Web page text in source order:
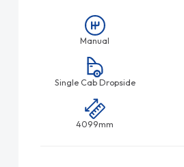
Manual
Single Cab Dropside
4099mm